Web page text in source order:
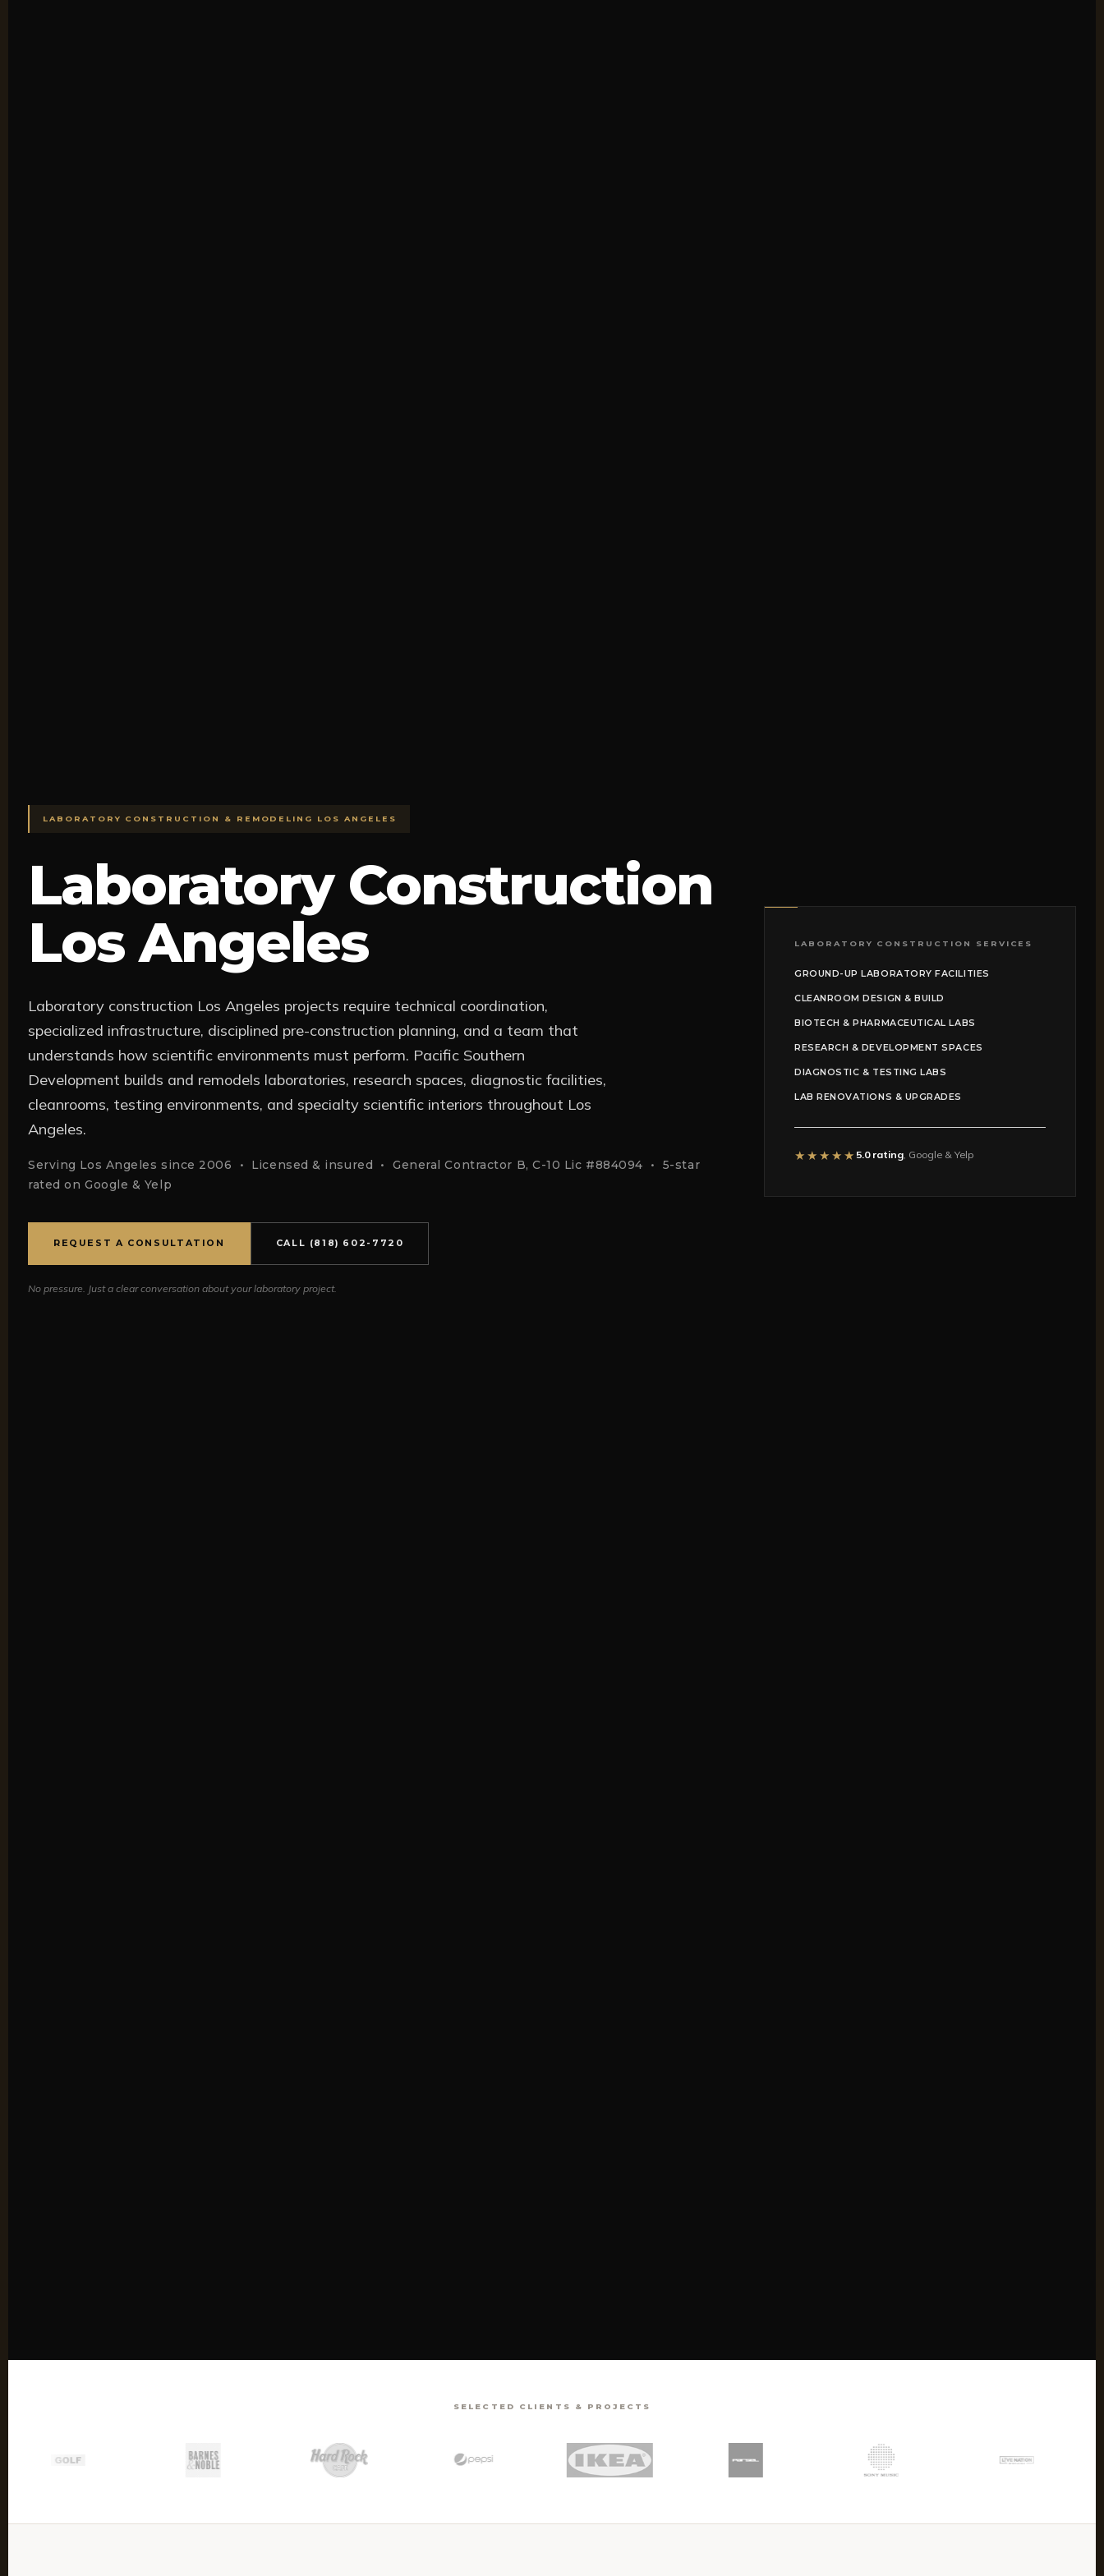
LABORATORY CONSTRUCTION & REMODELING LOS ANGELES
Laboratory Construction
Los Angeles
Laboratory construction Los Angeles projects require technical coordination,
specialized infrastructure, disciplined pre-construction planning, and a team that
understands how scientific environments must perform. Pacific Southern
Development builds and remodels laboratories, research spaces, diagnostic facilities,
cleanrooms, testing environments, and specialty scientific interiors throughout Los
Angeles.
Serving Los Angeles since 2006 • Licensed & insured • General Contractor B, C-10 Lic #884094 • 5-star
rated on Google & Yelp
REQUEST A CONSULTATION CALL (818) 602-7720
No pressure. Just a clear conversation about your laboratory project.
LABORATORY CONSTRUCTION SERVICES
GROUND-UP LABORATORY FACILITIES
CLEANROOM DESIGN & BUILD
BIOTECH & PHARMACEUTICAL LABS
RESEARCH & DEVELOPMENT SPACES
DIAGNOSTIC & TESTING LABS
LAB RENOVATIONS & UPGRADES
★★★★★ 5.0 rating, Google & Yelp
SELECTED CLIENTS & PROJECTS